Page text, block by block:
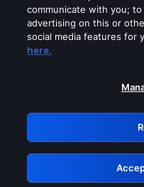
Please turn
GRN:
communicate with you;
advertising on this or
social media features for
here.